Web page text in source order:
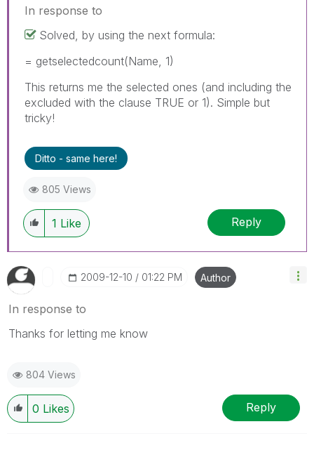
In response to
Solved, by using the next formula:
= getselectedcount(Name, 1)
This returns me the selected ones (and including the
excluded with the clause TRUE or 1). Simple but
tricky!
Ditto - same here!
805 Views
1 Like Reply
‎2009-12-10 01:22 PM Author
In response to
Thanks for letting me know
804 Views
0 Likes Reply